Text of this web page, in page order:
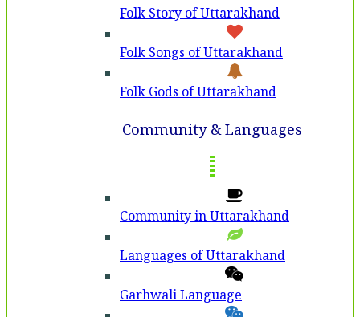
Folk Story of Uttarakhand
Folk Songs of Uttarakhand
Folk Gods of Uttarakhand
Community & Languages
Community in Uttarakhand
Languages of Uttarakhand
Garhwali Language